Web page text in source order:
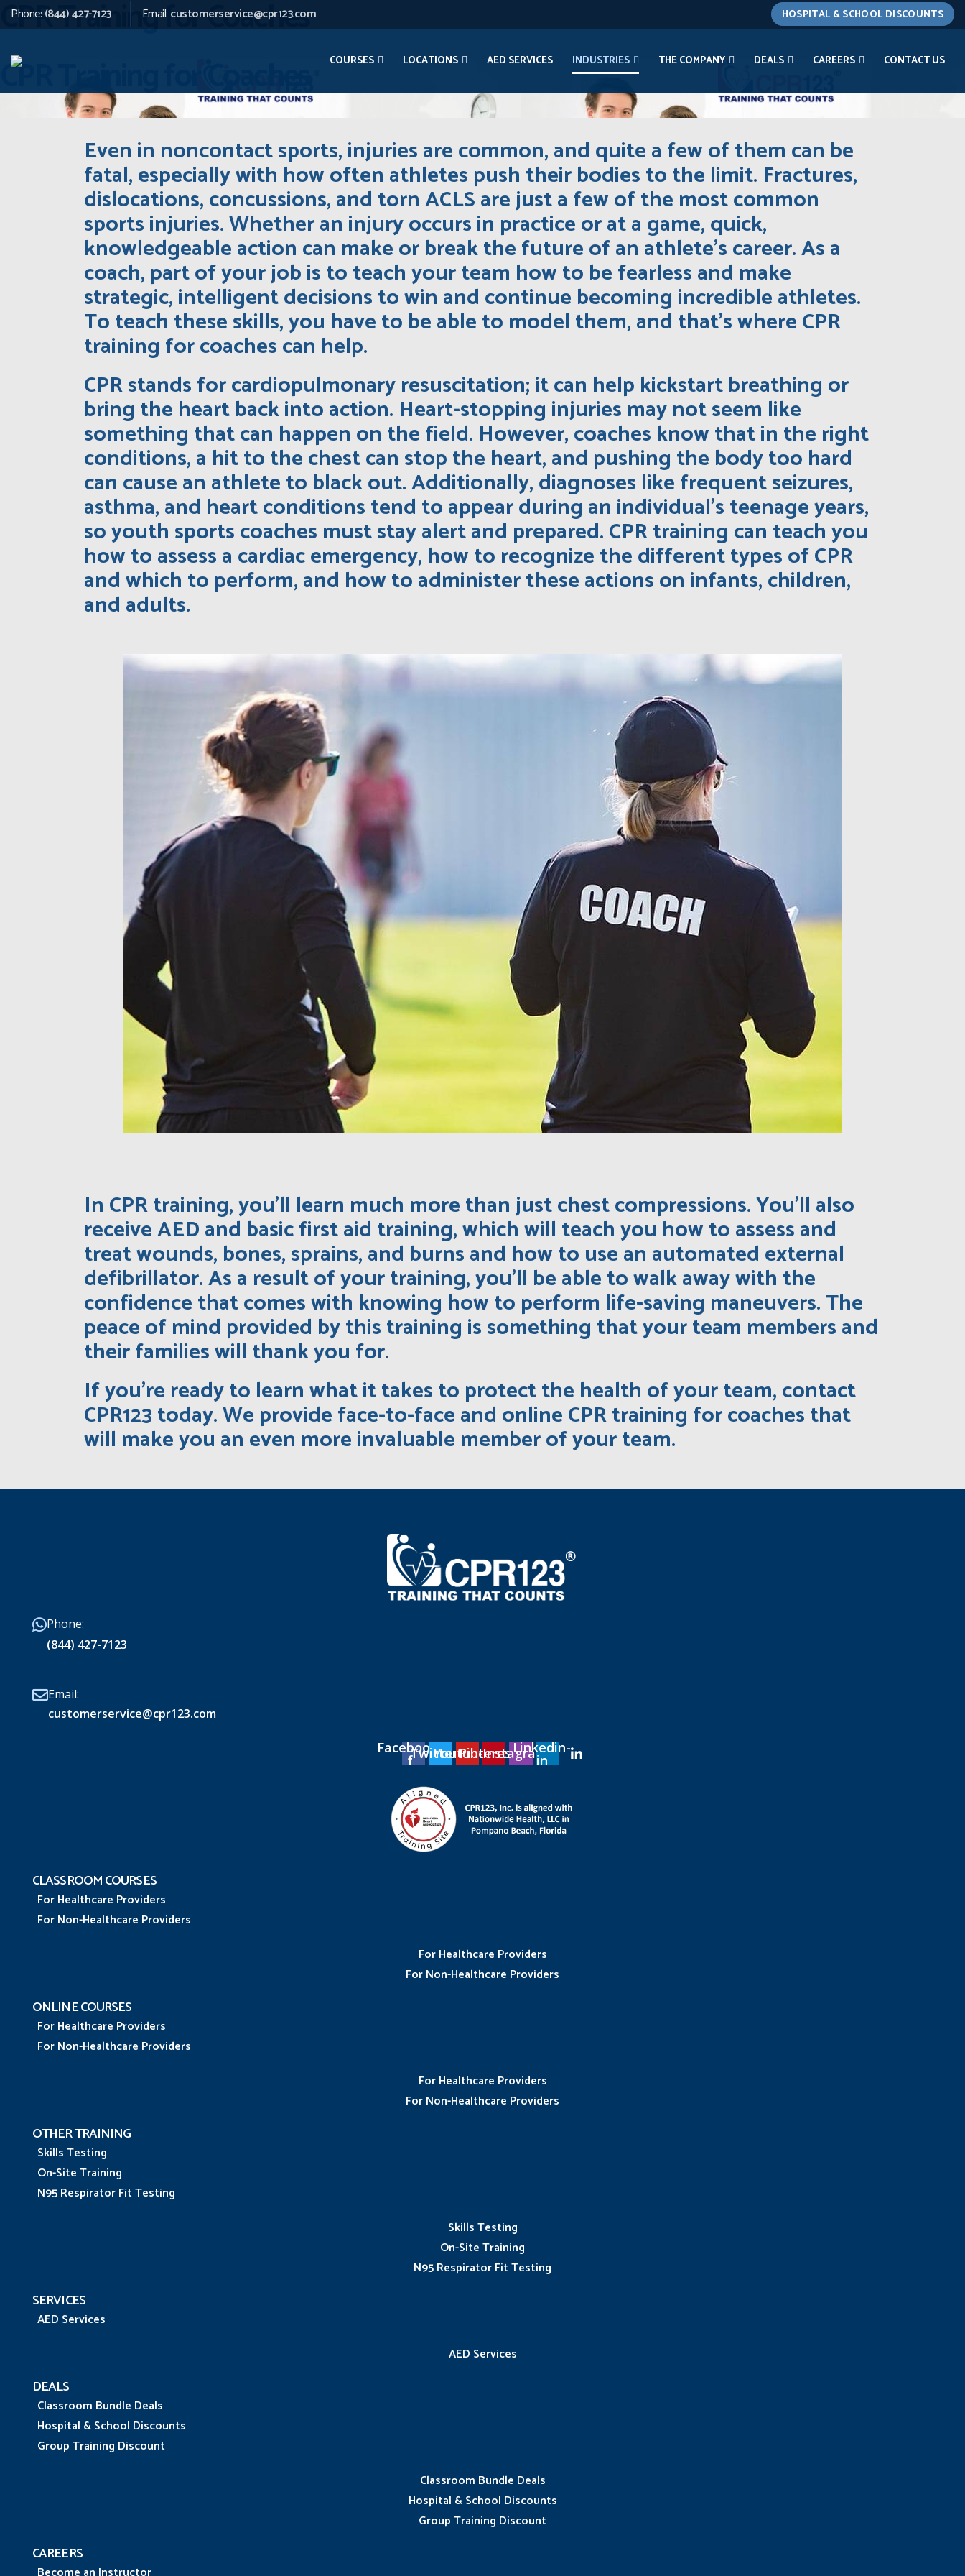
Phone:(844) 427-7123 Email:customerservice@cpr123.com HOSPITAL & SCHOOL DISCOUNTS
COURSES LOCATIONS AED SERVICES INDUSTRIES THE COMPANY DEALS CAREERS CONTACT US
CPR Training for Coaches
CPR Training for Coaches
Even in noncontact sports, injuries are common, and quite a few of them can be
fatal, especially with how often athletes push their bodies to the limit. Fractures,
dislocations, concussions, and torn ACLS are just a few of the most common
sports injuries. Whether an injury occurs in practice or at a game, quick,
knowledgeable action can make or break the future of an athlete’s career. As a
coach, part of your job is to teach your team how to be fearless and make
strategic, intelligent decisions to win and continue becoming incredible athletes.
To teach these skills, you have to be able to model them, and that’s where CPR
training for coaches can help.
CPR stands for cardiopulmonary resuscitation; it can help kickstart breathing or
bring the heart back into action. Heart-stopping injuries may not seem like
something that can happen on the field. However, coaches know that in the right
conditions, a hit to the chest can stop the heart, and pushing the body too hard
can cause an athlete to black out. Additionally, diagnoses like frequent seizures,
asthma, and heart conditions tend to appear during an individual’s teenage years,
so youth sports coaches must stay alert and prepared. CPR training can teach you
how to assess a cardiac emergency, how to recognize the different types of CPR
and which to perform, and how to administer these actions on infants, children,
and adults.
In CPR training, you’ll learn much more than just chest compressions. You’ll also
receive AED and basic first aid training, which will teach you how to assess and
treat wounds, bones, sprains, and burns and how to use an automated external
defibrillator. As a result of your training, you’ll be able to walk away with the
confidence that comes with knowing how to perform life-saving maneuvers. The
peace of mind provided by this training is something that your team members and
their families will thank you for.
If you’re ready to learn what it takes to protect the health of your team, contact
CPR123 today. We provide face-to-face and online CPR training for coaches that
will make you an even more invaluable member of your team.
Phone:
(844) 427-7123
Email:
customerservice@cpr123.com
Facebook-
fTwitterYoutubePinterest
Instagram
Linkedin-
in
CLASSROOM COURSES
For Healthcare Providers
For Non-Healthcare Providers
For Healthcare Providers
For Non-Healthcare Providers
ONLINE COURSES
For Healthcare Providers
For Non-Healthcare Providers
For Healthcare Providers
For Non-Healthcare Providers
OTHER TRAINING
Skills Testing
On-Site Training
N95 Respirator Fit Testing
Skills Testing
On-Site Training
N95 Respirator Fit Testing
SERVICES
AED Services
AED Services
DEALS
Classroom Bundle Deals
Hospital & School Discounts
Group Training Discount
Classroom Bundle Deals
Hospital & School Discounts
Group Training Discount
CAREERS